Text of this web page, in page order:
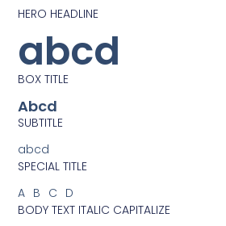
HERO HEADLINE
abcd
BOX TITLE
Abcd
SUBTITLE
abcd
SPECIAL TITLE
ABCD
BODY TEXT ITALIC CAPITALIZE